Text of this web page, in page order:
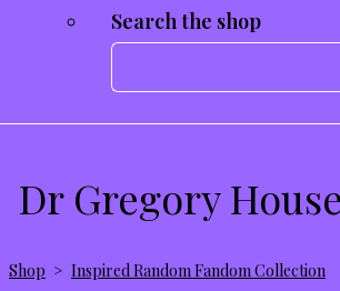
Search the shop
Dr Gregory
Shop > Inspired Random Fandom Collection